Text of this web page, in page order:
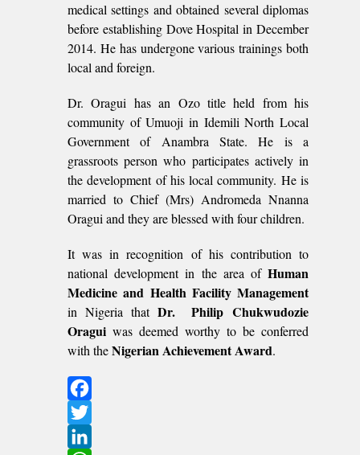
medical settings and obtained several diplomas
before establishing Dove Hospital in December
2014. He has undergone various trainings both
local and foreign.
Dr. Oragui has an Ozo title held from his
community of Umuoji in Idemili North Local
Government of Anambra State. He is a
grassroots person who participates actively in
the development of his local community. He is
married to Chief (Mrs) Andromeda Nnanna
Oragui and they are blessed with four children.
It was in recognition of his contribution to
national development in the area of Human
Medicine and Health Facility Management
in Nigeria that Dr. Philip Chukwudozie
Oragui was deemed worthy to be conferred
with theNigerian Achievement Award.
Facebook
Twitter